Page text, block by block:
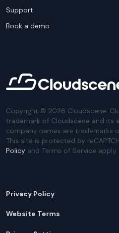
Support
Book a demo
Copyright © 2026 Cloudscene.
trademark of Cloudscene and its
company names are trademarks
This site is protected by
Policy and Terms of Service apply.
Privacy Policy
Website Terms